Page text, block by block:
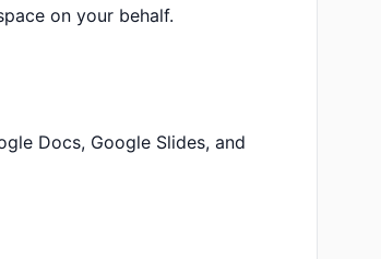
on your behalf.
Docs, Google Slides, and